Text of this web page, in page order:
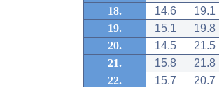
18.
14.6
19.1
19.
15.1
19.8
20.
14.5
21.5
21.
15.8
21.8
22.
15.7
20.7